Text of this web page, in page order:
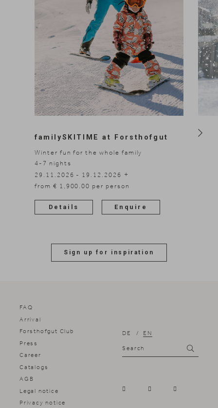
familySKITIME at Forsthofgut
Winter fun for the whole family
4-7 nights
29.11.2026 - 19.12.2026
14.03.2027 - 20.03.2027
from € 1,900.00 per person
Details Enquire
FAQ
Arrival
Forsthofgut Club
Press
Career
Catalogs
AGB
Legal notice
Privacy notice
Sign up for inspiration
DE EN